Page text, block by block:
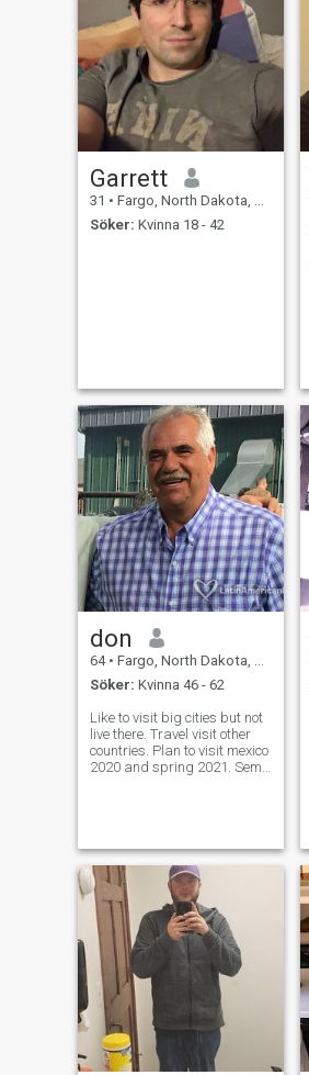
Garrett
31 • Fargo, North Dakota, USA
Söker: Kvinna 18 - 42
don
64 • Fargo, North Dakota, USA
Söker: Kvinna 46 - 62
Like to visit big cities but not
live there. Travel visit other
countries. Plan to visit mexico
2020 and spring 2021. Semi